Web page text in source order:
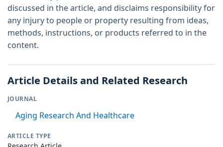
discussed in the article, and disclaims responsibility for
any injury to people or property resulting from ideas,
methods, instructions, or products referred to in the
content.
Article Details and Related Research
JOURNAL
Aging Research And Healthcare
ARTICLE TYPE